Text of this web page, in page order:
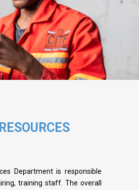
Department is responsible
training staff. The overall